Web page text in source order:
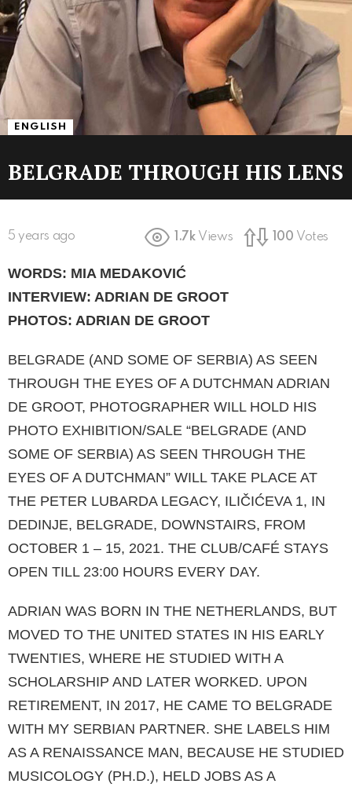
ENGLISH
BELGRADE THROUGH HIS LENS
5 years ago 1.7k Views 100 Votes
WORDS: MIA MEDAKOVIĆ
INTERVIEW: ADRIAN DE GROOT
PHOTOS: ADRIAN DE GROOT
BELGRADE (AND SOME OF SERBIA) AS SEEN
THROUGH THE EYES OF A DUTCHMAN ADRIAN
DE GROOT, PHOTOGRAPHER WILL HOLD HIS
PHOTO EXHIBITION/SALE “BEL­GRADE (AND
SOME OF SERBIA) AS SEEN THROUGH THE
EYES OF A DUTCHMAN” WILL TAKE PLACE AT
THE PETER LUBARDA LE­GACY, ILIČIĆEVA 1, IN
DEDINJE, BELGRADE, DOWNSTAIRS, FROM
OCTOBER 1 – 15, 2021. THE CLUB/CAFÉ STAYS
OPEN TILL 23:00 HO­URS EVERY DAY.
ADRIAN WAS BORN IN THE NETHERLANDS, BUT
MOVED TO THE UNITED STATES IN HIS EARLY
TWENTIES, WHERE HE STUDIED WITH A
SCHOLARSHIP AND LATER WORKED. UPON
RETIREMENT, IN 2017, HE CAME TO BELGRA­DE
WITH MY SERBIAN PARTNER. SHE LABELS HIM
AS A RENAISSANCE MAN, BECAUSE HE STUDIED
MUSICOLOGY (PH.D.), HELD JOBS AS A